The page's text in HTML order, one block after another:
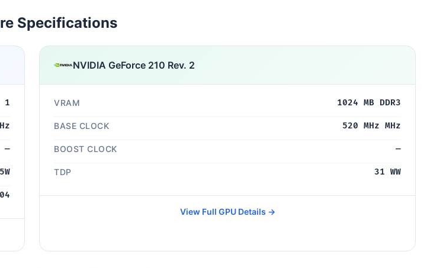
Specifications
1
—
NVIDIA GeForce 210 Rev. 2
VRAM 1024 MB DDR3
BASE CLOCK 520 MHz MHz
BOOST CLOCK —
TDP 31 WW
View Full GPU Details →